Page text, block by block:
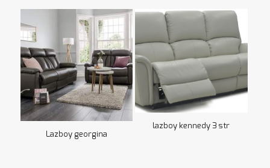
Lazboy georgina
lazboy kennedy 3 str